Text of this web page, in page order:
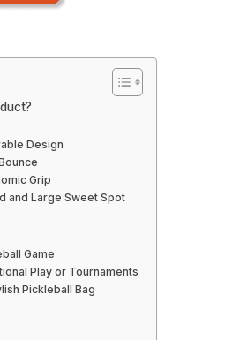
Design
Grip
and Large Sweet Spot
Game
Play or Tournaments
Pickleball Bag